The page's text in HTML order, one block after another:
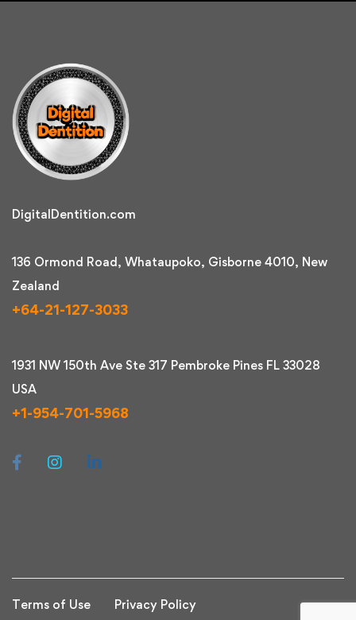
DigitalDentition.com
136 Ormond Road, Whataupoko, Gisborne 4010, New
Zealand
+64-21-127-3033
1931 NW 150th Ave Ste 317 Pembroke Pines FL 33028
USA
+1-954-701-5968
Terms of Use Privacy Policy